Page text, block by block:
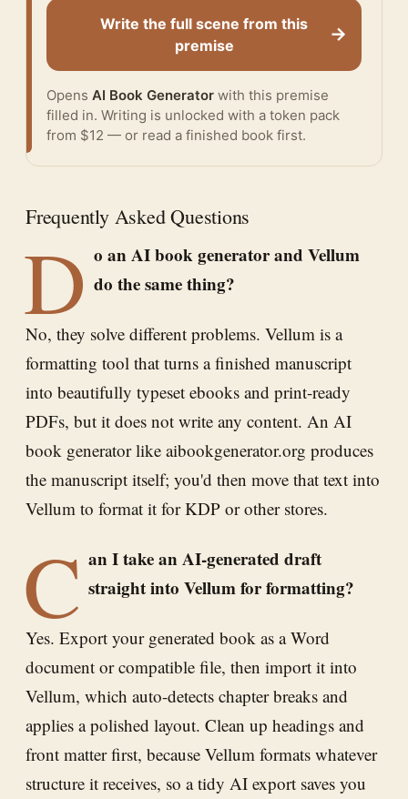
Write the full scene from this
premise
→
Opens AI Book Generator with this premise
filled in. Writing is unlocked with a token pack
from $12 — or read a finished book first.
Frequently Asked Questions
D o an AI book generator and Vellum
do the same thing?
No, they solve different problems. Vellum is a
formatting tool that turns a finished manuscript
into beautifully typeset ebooks and print-ready
PDFs, but it does not write any content. An AI
book generator like aibookgenerator.org produces
the manuscript itself; you'd then move that text into
Vellum to format it for KDP or other stores.
C an I take an AI-generated draft
straight into Vellum for formatting?
Yes. Export your generated book as a Word
document or compatible file, then import it into
Vellum, which auto-detects chapter breaks and
applies a polished layout. Clean up headings and
front matter first, because Vellum formats whatever
structure it receives, so a tidy AI export saves you